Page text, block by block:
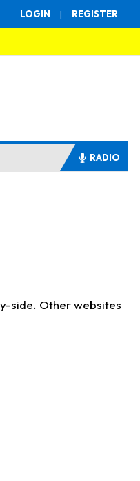
LOGIN | REGISTER
RADIO
side. Other websites